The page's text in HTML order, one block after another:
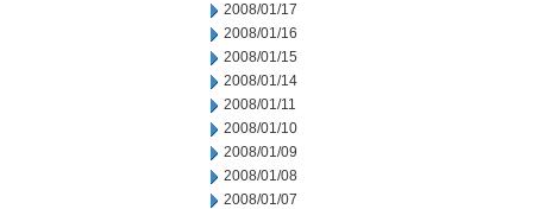
2008/01/17
2008/01/16
2008/01/15
2008/01/14
2008/01/11
2008/01/10
2008/01/09
2008/01/08
2008/01/07